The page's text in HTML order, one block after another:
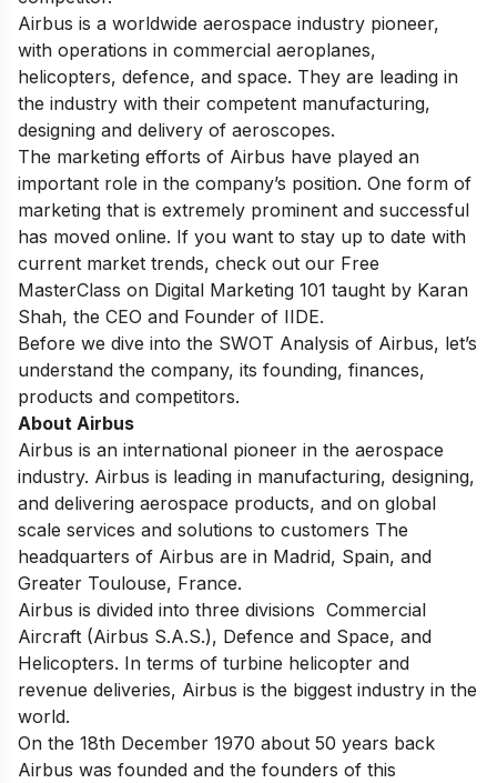
Airbus is a worldwide aerospace industry pioneer,
with operations in commercial aeroplanes,
helicopters, defence, and space. They are leading in
the industry with their competent manufacturing,
designing and delivery of aeroscopes.
The marketing efforts of Airbus have played an
important role in the company’s position. One form of
marketing that is extremely prominent and successful
has moved online. If you want to stay up to date with
current market trends, check out our Free
MasterClass on Digital Marketing 101 taught by Karan
Shah, the CEO and Founder of IIDE.
Before we dive into the SWOT Analysis of Airbus, let’s
understand the company, its founding, finances,
products and competitors.
About Airbus
Airbus is an international pioneer in the aerospace
industry. Airbus is leading in manufacturing, designing,
and delivering aerospace products, and on global
scale services and solutions to customers The
headquarters of Airbus are in Madrid, Spain, and
Greater Toulouse, France.
Airbus is divided into three divisions Commercial
Aircraft (Airbus S.A.S.), Defence and Space, and
Helicopters. In terms of turbine helicopter and
revenue deliveries, Airbus is the biggest industry in the
world.
On the 18th December 1970 about 50 years back
Airbus was founded and the founders of this